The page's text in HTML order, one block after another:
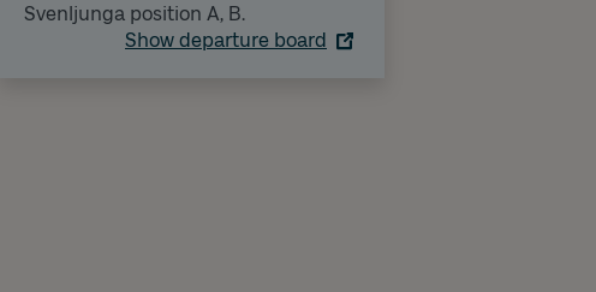
Svenljunga position A, B.
Show departure board